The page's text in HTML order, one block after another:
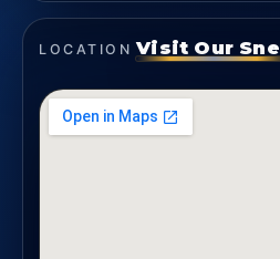
LOCATION Visit Our